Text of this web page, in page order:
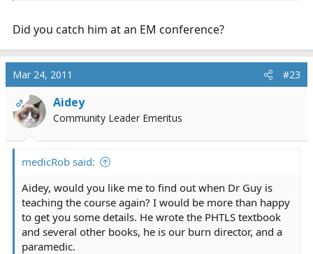
Did you catch him at an EM conference?
Mar 24, 2011 #23
OP Aidey
Community Leader Emeritus
medicRob said:
Aidey, would you like me to find out when Dr Guy is
teaching the course again? I would be more than happy
to get you some details. He wrote the PHTLS textbook
and several other books, he is our burn director, and a
paramedic.